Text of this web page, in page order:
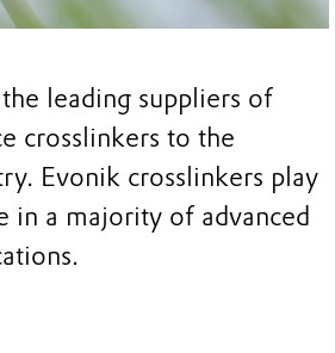
leading suppliers of
crosslinkers to the
Evonik crosslinkers play
in a majority of advanced